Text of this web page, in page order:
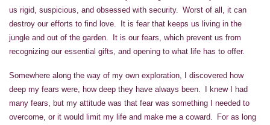
us rigid, suspicious, and obsessed with security. Worst of all, it can
destroy our efforts to find love. It is fear that keeps us living in the
jungle and out of the garden. It is our fears, which prevent us from
recognizing our essential gifts, and opening to what life has to offer.
Somewhere along the way of my own exploration, I discovered how
deep my fears were, how deep they have always been. I knew I had
many fears, but my attitude was that fear was something I needed to
overcome, or it would limit my life and make me a coward. For as long